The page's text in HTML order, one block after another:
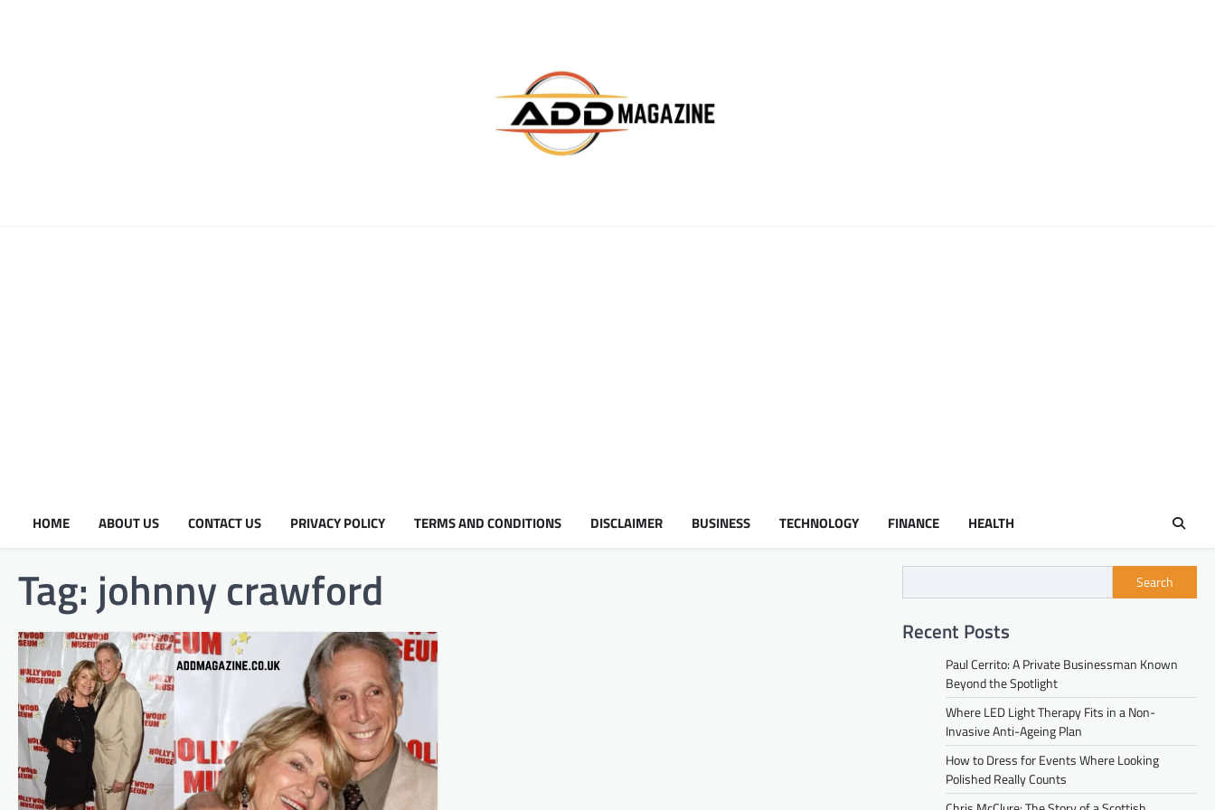
HOME ABOUT US CONTACT US PRIVACY POLICY TERMS AND CONDITIONS DISCLAIMER BUSINESS TECHNOLOGY FINANCE HEALTH
Tag: johnny crawford Search
Recent Posts
Paul Cerrito: A Private Businessman Known
Beyond the Spotlight
Where LED Light Therapy Fits in a Non-
Invasive Anti-Ageing Plan
How to Dress for Events Where Looking
Polished Really Counts